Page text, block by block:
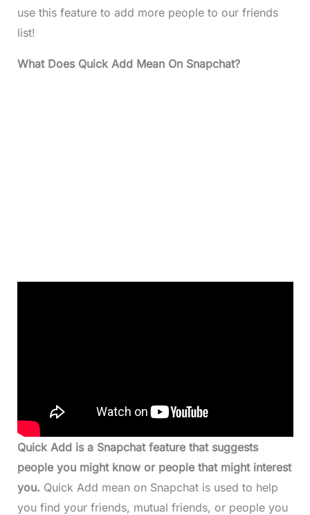
use this feature to add more people to our friends
list!
What Does Quick Add Mean On Snapchat?
Quick Add is a Snapchat feature that suggests
people you might know or people that might interest
you. Quick Add mean on Snapchat is used to help
you find your friends, mutual friends, or people you